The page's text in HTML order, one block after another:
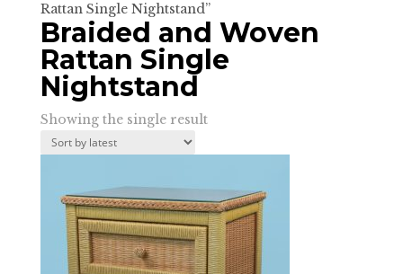
Rattan Single Nightstand”
Braided and Woven
Rattan Single
Nightstand
Showing the single result